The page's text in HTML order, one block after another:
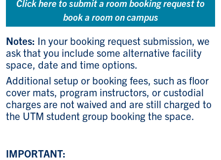
Click here to submit a room booking request to
book a room on campus
Notes: In your booking request submission, we
ask that you include some alternative facility
space, date and time options.
Additional setup or booking fees, such as floor
cover mats, program instructors, or custodial
charges are not waived and are still charged to
the UTM student group booking the space.
IMPORTANT: